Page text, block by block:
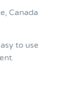
Canada
to use